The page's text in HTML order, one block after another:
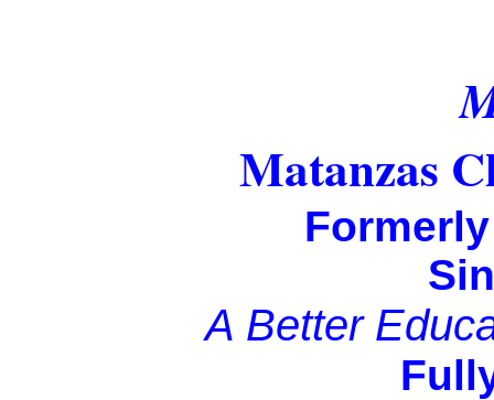
Matanzas
A Better
Fully